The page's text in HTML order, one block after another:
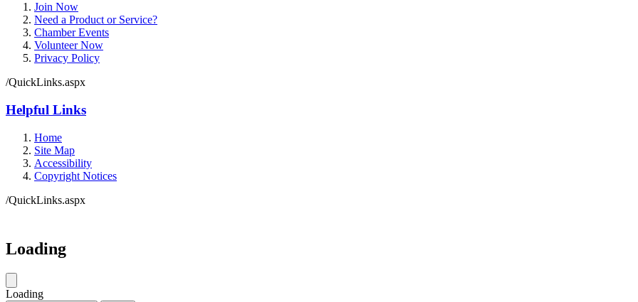
Join Now
Need a Product or Service?
Chamber Events
Volunteer Now
Privacy Policy
/QuickLinks.aspx
Helpful Links
Home
Site Map
Accessibility
Copyright Notices
/QuickLinks.aspx
Loading
Loading